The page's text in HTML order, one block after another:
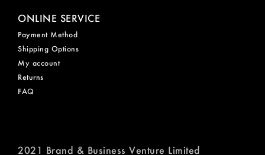
ONLINE SERVICE
Payment Method
Shipping Options
My account
Returns
FAQ
2021 Brand & Business Venture Limited